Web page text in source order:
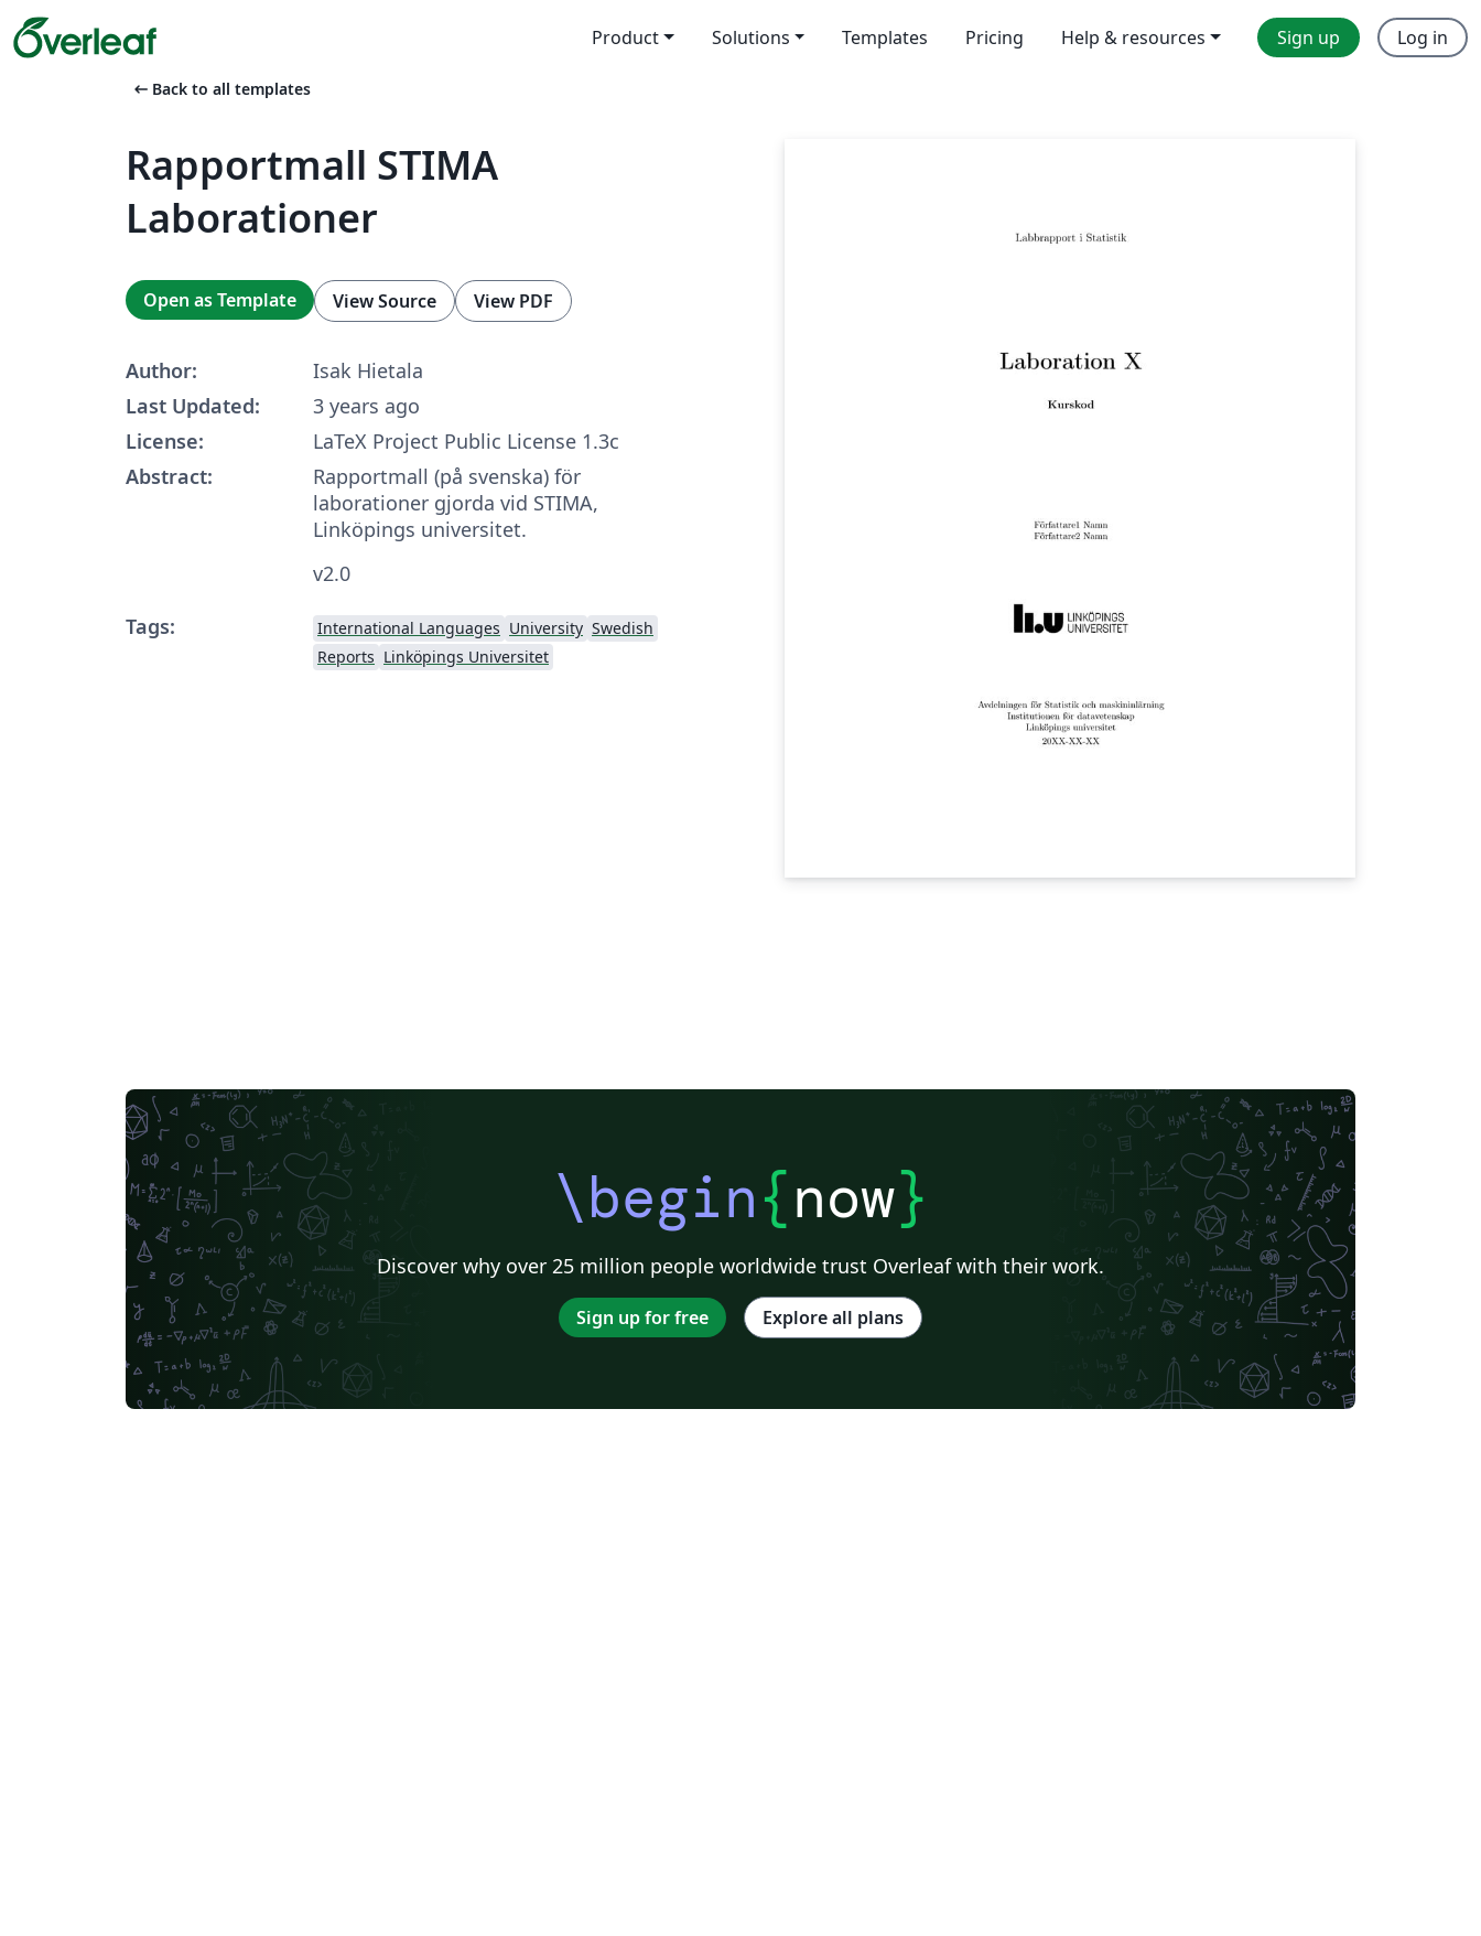
Product Solutions Templates Pricing Help & resources Sign up Log in
arrow_left_alt Back to all templates
Rapportmall STIMA
Laborationer
Open as Template View Source View PDF
Author:
Isak Hietala
Last Updated:
3 years ago
License:
LaTeX Project Public License 1.3c
Abstract:
Rapportmall (på svenska) för
laborationer gjorda vid STIMA,
Linköpings universitet.
v2.0
Tags:
International Languages University Swedish
Reports Linköpings Universitet
\begin{now}
Discover why over 25 million people worldwide trust Overleaf with their work.
Sign up for free Explore all plans